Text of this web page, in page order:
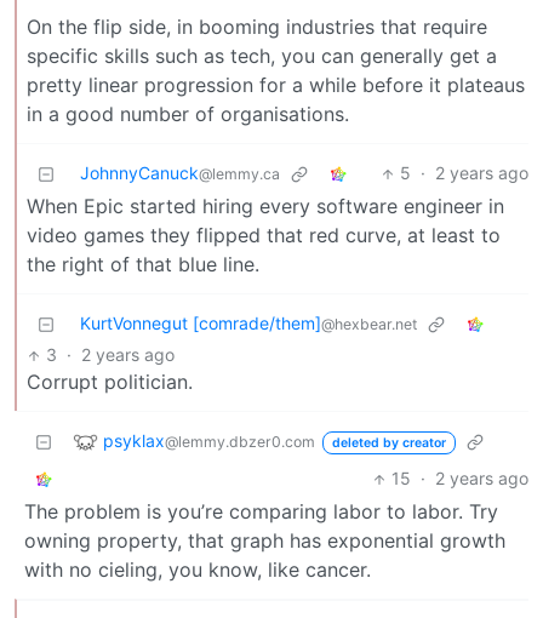
On the flip side, in booming industries that require
specific skills such as tech, you can generally get a
pretty linear progression for a while before it plateaus
in a good number of organisations.
JohnnyCanuck@lemmy.ca 5 · 2 years ago
When Epic started hiring every software engineer in
video games they flipped that red curve, at least to
the right of that blue line.
KurtVonnegut [comrade/them]@hexbear.net
3 · 2 years ago
Corrupt politician.
psyklax@lemmy.dbzer0.com deleted by creator
15 · 2 years ago
The problem is you’re comparing labor to labor. Try
owning property, that graph has exponential growth
with no cieling, you know, like cancer.